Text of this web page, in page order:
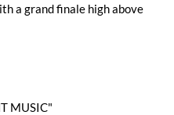
a grand finale high above
MUSIC"